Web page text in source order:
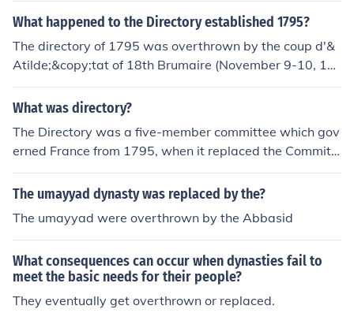
Bonaparte was acclaimed First Consul on December 1
What happened to the Directory established 1795?
The directory of 1795 was overthrown by the coup d'&
Atilde;&copy;tat of 18th Brumaire (November 9-10, 17
99) and replaced by the Consulate, of which Napoleon
Bonaparte was acclaimed First Consul on December 1
What was directory?
The Directory was a five-member committee which gov
erned France from 1795, when it replaced the Committ
ee of Public Safety, until it was overthrown by Napoleo
n Bonaparte in the Coup of 18 Brumaire (8-9 November
name to the final four years of the French Revolution.
The umayyad dynasty was replaced by the?
The umayyad were overthrown by the Abbasid
What consequences can occur when dynasties fail to
meet the basic needs for their people?
They eventually get overthrown or replaced.